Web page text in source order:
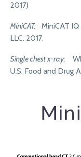
2017)
MiniCAT: MiniCAT IQ
LLC. 2017.
Single chest x-ray:
U.S. Food and Drug